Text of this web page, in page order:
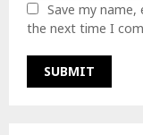
Save my
the next time I